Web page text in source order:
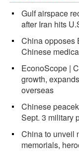
Gulf airspace
after Iran hits
China opposes
Chinese
EconoScope |
growth,
overseas
Chinese
Sept. 3 military
China to unveil
memorials,